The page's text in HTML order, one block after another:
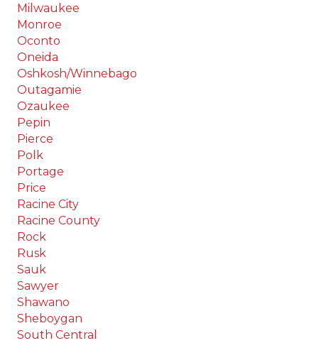
Milwaukee
Monroe
Oconto
Oneida
Oshkosh/Winnebago
Outagamie
Ozaukee
Pepin
Pierce
Polk
Portage
Price
Racine City
Racine County
Rock
Rusk
Sauk
Sawyer
Shawano
Sheboygan
South Central